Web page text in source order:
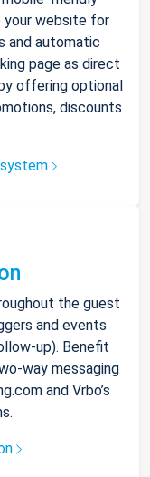
your website for
and automatic
page as direct
offering optional
discounts
the guest
and events
up). Benefit
way messaging
and Vrbo’s